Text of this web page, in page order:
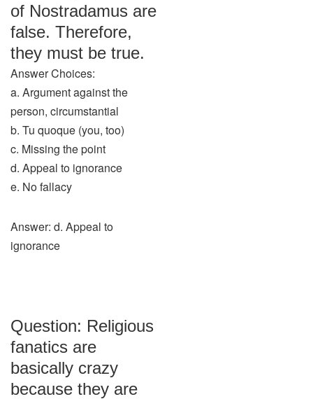
of Nostradamus are
false. Therefore,
they must be true.
Answer Choices:
a. Argument against the
person, circumstantial
b. Tu quoque (you, too)
c. Missing the point
d. Appeal to ignorance
e. No fallacy
Answer: d. Appeal to
ignorance
Question: Religious
fanatics are
basically crazy
because they are